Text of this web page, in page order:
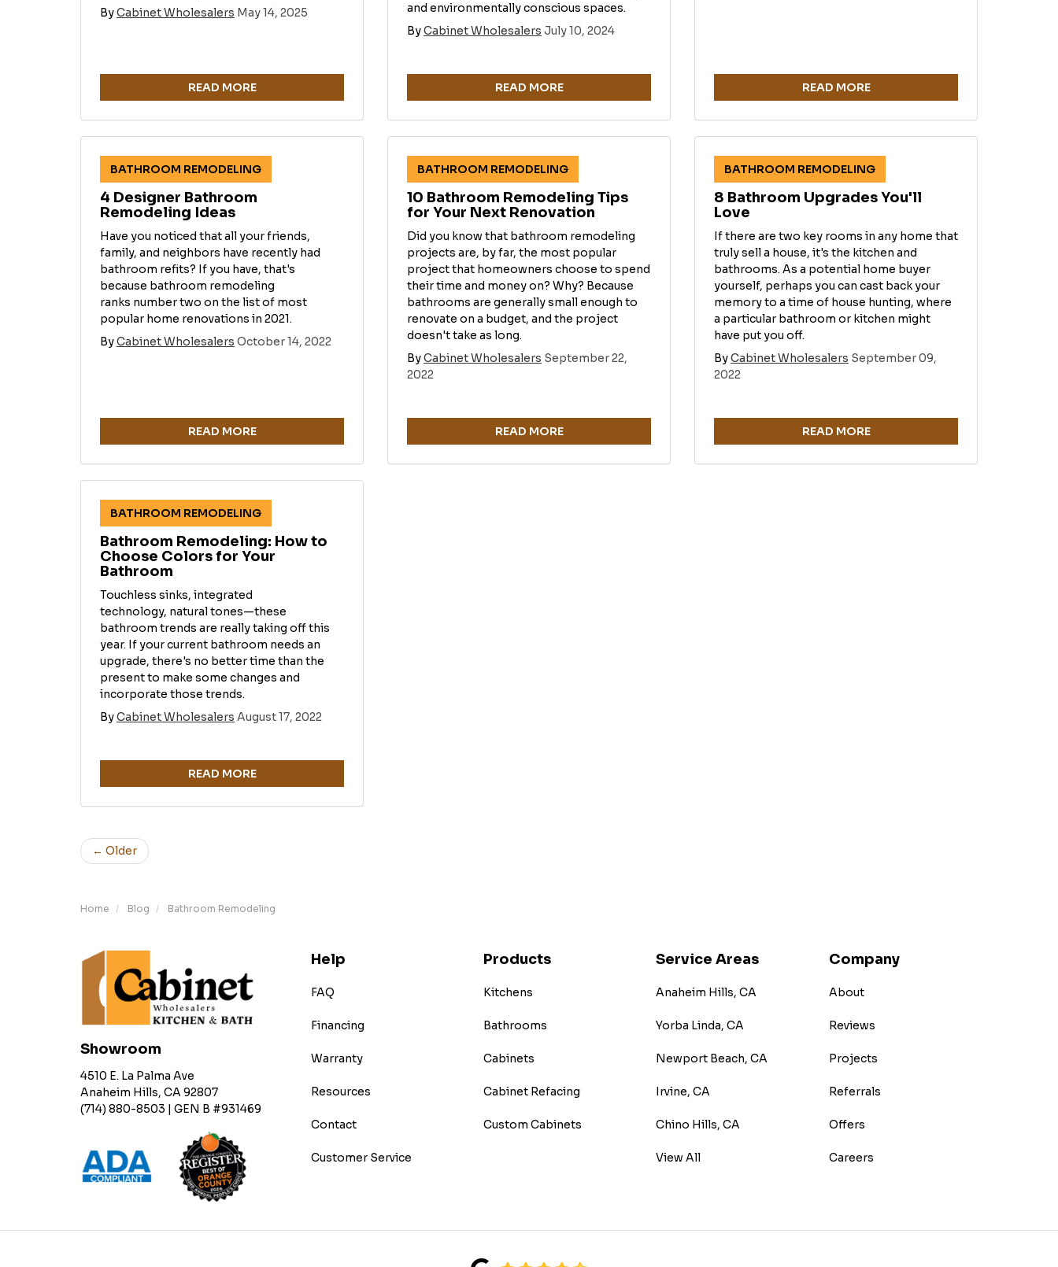
ByCabinet Wholesalers May 14, 2025
READ MORE
and environmentally conscious spaces.
ByCabinet Wholesalers July 10, 2024
READ MORE READ MORE
BATHROOM REMODELING
4 Designer Bathroom
Remodeling Ideas
Have you noticed that all your friends,
family, and neighbors have recently had
bathroom refits? If you have, that's
because bathroom remodeling
ranks number two on the list of most
popular home renovations in 2021.
ByCabinet Wholesalers October 14, 2022
READ MORE
BATHROOM REMODELING
10 Bathroom Remodeling Tips
for Your Next Renovation
Did you know that bathroom remodeling
projects are, by far, the most popular
project that homeowners choose to spend
their time and money on? Why? Because
bathrooms are generally small enough to
renovate on a budget, and the project
doesn't take as long.
ByCabinet Wholesalers September 22,
2022
READ MORE
BATHROOM REMODELING
8 Bathroom Upgrades You'll
Love
If there are two key rooms in any home that
truly sell a house, it's the kitchen and
bathrooms. As a potential home buyer
yourself, perhaps you can cast back your
memory to a time of house hunting, where
a particular bathroom or kitchen might
have put you off.
ByCabinet Wholesalers September 09,
2022
READ MORE
BATHROOM REMODELING
Bathroom Remodeling: How to
Choose Colors for Your
Bathroom
Touchless sinks, integrated
technology, natural tones—these
bathroom trends are really taking off this
year. If your current bathroom needs an
upgrade, there's no better time than the
present to make some changes and
incorporate those trends.
ByCabinet Wholesalers August 17, 2022
READ MORE
← Older
Home Blog Bathroom Remodeling
Showroom
4510 E. La Palma Ave
Anaheim Hills, CA 92807
(714) 880-8503 | GEN B #931469
Help
FAQ
Financing
Warranty
Resources
Contact
Customer Service
Products
Kitchens
Bathrooms
Cabinets
Cabinet Refacing
Custom Cabinets
Service Areas
Anaheim Hills, CA
Yorba Linda, CA
Newport Beach, CA
Irvine, CA
Chino Hills, CA
View All
Company
About
Reviews
Projects
Referrals
Offers
Careers